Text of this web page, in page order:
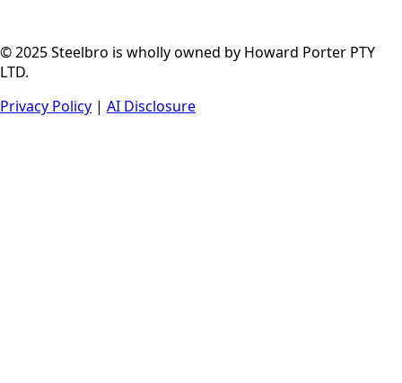
© 2025 Steelbro is wholly owned by Howard Porter PTY
LTD.
Privacy Policy | AI Disclosure